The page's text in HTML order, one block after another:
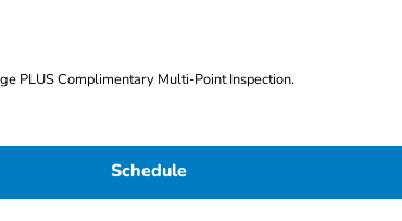
PLUS Complimentary Multi-Point Inspection.
Schedule